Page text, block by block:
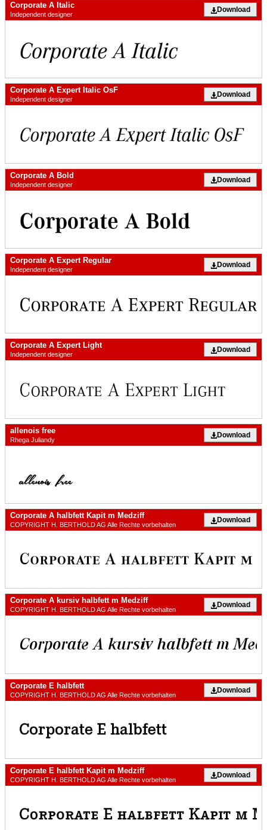
Corporate A Italic
Independent designer
Download
Corporate A Expert Italic OsF
Independent designer
Download
Corporate A Bold
Independent designer
Download
Corporate A Expert Regular
Independent designer
Download
Corporate A Expert Light
Independent designer
Download
allenois free
Rhega Juliandy
Download
Corporate A halbfett Kapit m Medziff
COPYRIGHT H. BERTHOLD AG Alle Rechte vorbehalten
Download
Corporate A kursiv halbfett m Medziff
COPYRIGHT H. BERTHOLD AG Alle Rechte vorbehalten
Download
Corporate E halbfett
COPYRIGHT H. BERTHOLD AG Alle Rechte vorbehalten
Download
Corporate E halbfett Kapit m Medziff
COPYRIGHT H. BERTHOLD AG Alle Rechte vorbehalten
Download